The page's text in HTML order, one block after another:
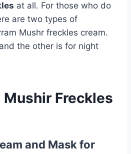
at all. For those who do
are two types of
Mushr freckles cream.
the other is for night
Mushir Freckles
and Mask for